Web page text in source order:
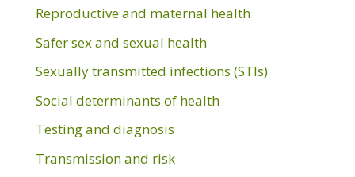
Reproductive and maternal health
Safer sex and sexual health
Sexually transmitted infections (STIs)
Social determinants of health
Testing and diagnosis
Transmission and risk